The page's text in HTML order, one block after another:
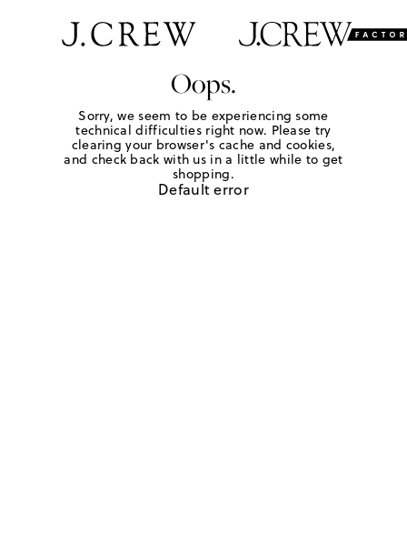
Oops.
Sorry, we seem to be experiencing some
technical difficulties right now. Please try
clearing your browser's cache and cookies,
and check back with us in a little while to get
shopping.
Default error